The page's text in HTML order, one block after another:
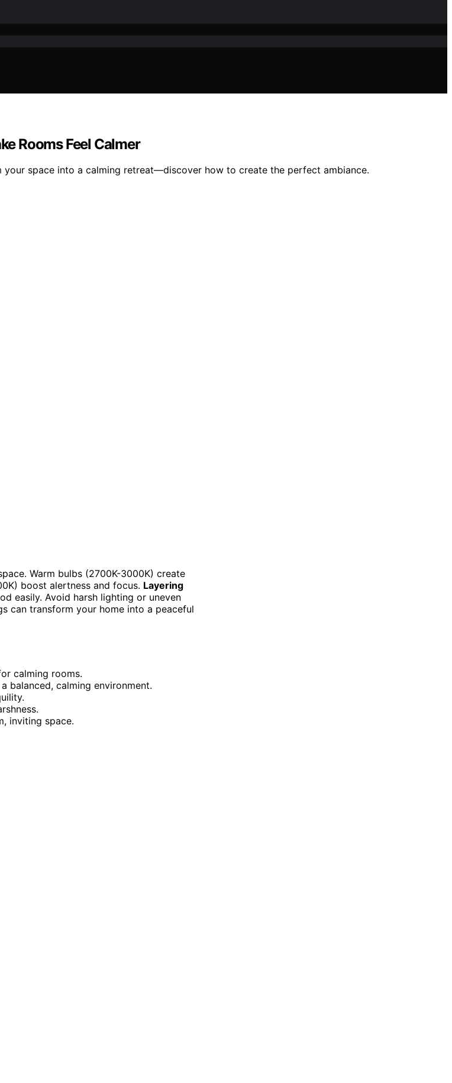
Rooms Feel Calmer
space into a calming retreat—discover how to create the perfect ambiance.
Warm bulbs (2700K-3000K) create
boost alertness and focus. Layering
easily. Avoid harsh lighting or uneven
can transform your home into a peaceful
calming rooms.
balanced, calming environment.
inviting space.